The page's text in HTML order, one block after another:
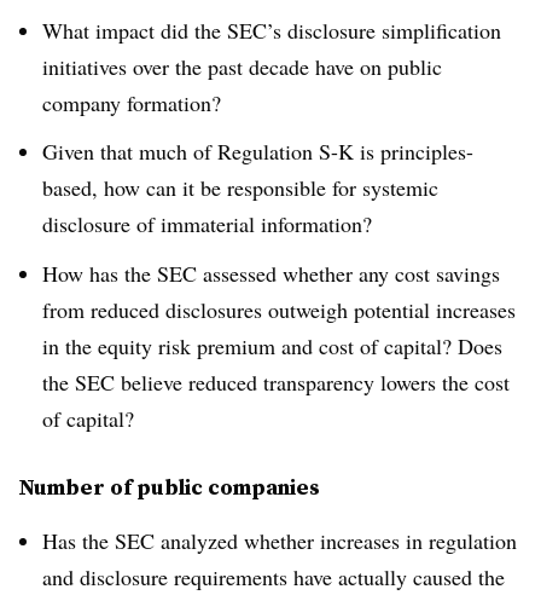
What impact did the SEC’s disclosure simplification
initiatives over the past decade have on public
company formation?
Given that much of Regulation S-K is principles-
based, how can it be responsible for systemic
disclosure of immaterial information?
How has the SEC assessed whether any cost savings
from reduced disclosures outweigh potential increases
in the equity risk premium and cost of capital? Does
the SEC believe reduced transparency lowers the cost
of capital?
Number of public companies
Has the SEC analyzed whether increases in regulation
and disclosure requirements have actually caused the